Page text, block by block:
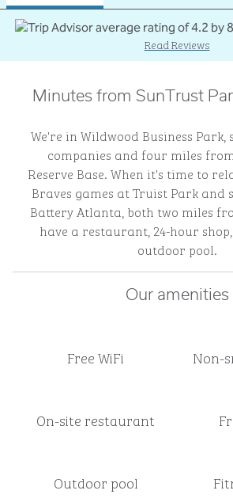
Read Reviews
Minutes from SunTrust
We're in Wildwood Business
companies and four miles
Reserve Base. When it's time to
Braves games at Truist Park and
Battery Atlanta, both two miles
have a restaurant, 24-hour
outdoor pool.
Our amenities
Free WiFi Non-
On-site restaurant
Outdoor pool